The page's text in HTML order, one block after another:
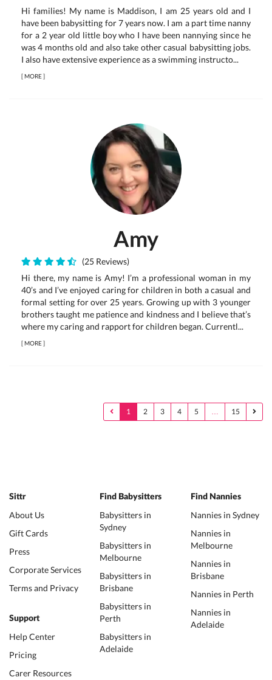
Hi families! My name is Maddison, I am 25 years old and I
have been babysitting for 7 years now. I am a part time nanny
for a 2 year old little boy who I have been nannying since he
was 4 months old and also take other casual babysitting jobs.
I also have extensive experience as a swimming instructo...
[MORE]
Amy
(25 Reviews)
Hi there, my name is Amy! I’m a professional woman in my
40’s and I’ve enjoyed caring for children in both a casual and
formal setting for over 25 years. Growing up with 3 younger
brothers taught me patience and kindness and I believe that’s
where my caring and rapport for children began. Currentl...
[MORE]
1 2 3 4 5 … 15
Sittr
About Us
Gift Cards
Press
Corporate Services
Terms and Privacy
Support
Help Center
Pricing
Carer Resources
Find Babysitters
Babysitters in
Sydney
Babysitters in
Melbourne
Babysitters in
Brisbane
Babysitters in
Perth
Babysitters in
Adelaide
Find Nannies
Nannies in Sydney
Nannies in
Melbourne
Nannies in
Brisbane
Nannies in Perth
Nannies in
Adelaide